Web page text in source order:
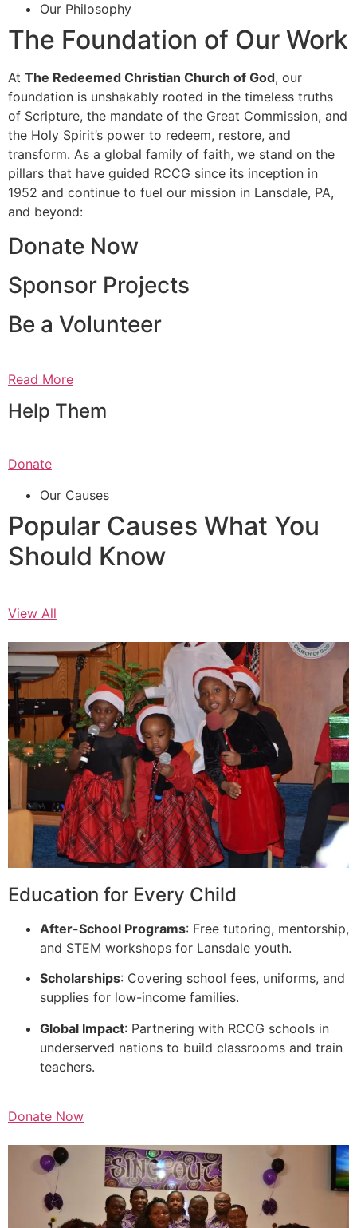
Our Philosophy
The Foundation of Our Work
At The Redeemed Christian Church of God, our
foundation is unshakably rooted in the timeless truths
of Scripture, the mandate of the Great Commission, and
the Holy Spirit’s power to redeem, restore, and
transform. As a global family of faith, we stand on the
pillars that have guided RCCG since its inception in
1952 and continue to fuel our mission in Lansdale, PA,
and beyond:
Donate Now
Sponsor Projects
Be a Volunteer
Read More
Help Them
Donate
Our Causes
Popular Causes What You
Should Know
View All
Education for Every Child
After-School Programs: Free tutoring, mentorship,
and STEM workshops for Lansdale youth.
Scholarships: Covering school fees, uniforms, and
supplies for low-income families.
Global Impact: Partnering with RCCG schools in
underserved nations to build classrooms and train
teachers.
Donate Now